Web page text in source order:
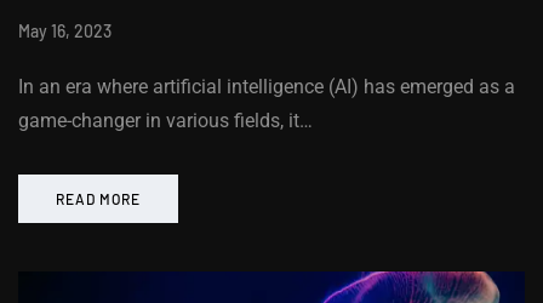
May 16, 2023
In an era where artificial intelligence (AI) has emerged as a
game-changer in various fields, it…
READ MORE